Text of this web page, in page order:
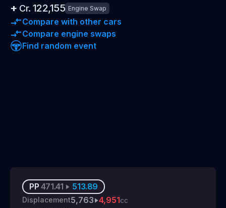
+ Cr. 122,155 Engine Swap
Compare with other cars
Compare engine swaps
Find random event
PP 471.41 513.89
Displacement5,763 4,951cc